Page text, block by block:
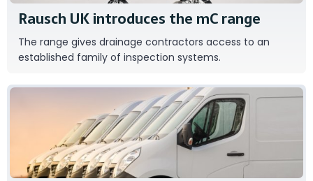
Rausch UK introduces the mC range
The range gives drainage contractors access to an
established family of inspection systems.
Close Brothers Asset Finance